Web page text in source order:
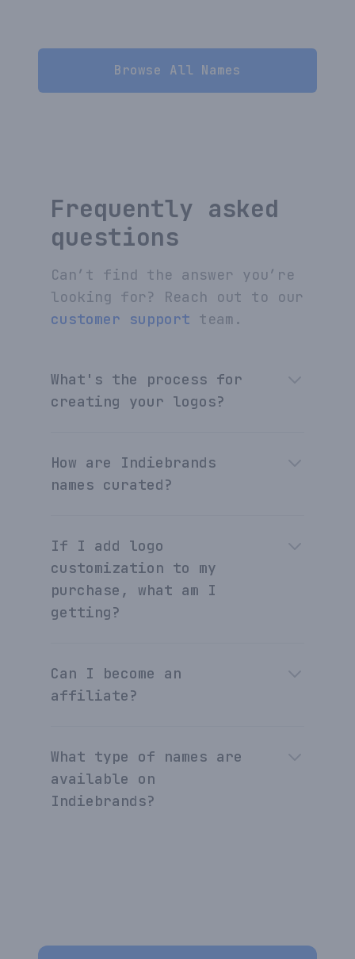
Browse All Names
Frequently asked
questions
Can’t find the answer you’re
looking for? Reach out to our
customer support team.
What's the process for
creating your logos?
How are Indiebrands
names curated?
If I add logo
customization to my
purchase, what am I
getting?
Can I become an
affiliate?
What type of names are
available on
Indiebrands?